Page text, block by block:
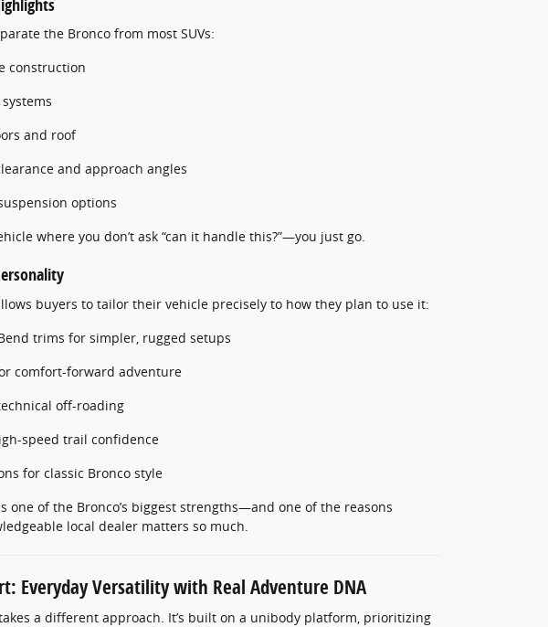
the Bronco from most SUVs:
construction
and roof
and approach angles
options
where you don’t ask “can it handle this?”—you just go.
buyers to tailor their vehicle precisely to how they plan to use it:
trims for simpler, rugged setups
comfort-forward adventure
off-roading
speed trail confidence
for classic Bronco style
one of the Bronco’s biggest strengths—and one of the reasons
local dealer matters so much.
Everyday Versatility with Real Adventure DNA
a different approach. It’s built on a unibody platform, prioritizing